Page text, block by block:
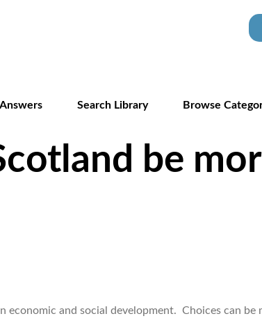
Search Library Browse
be
and social development. Choices can be